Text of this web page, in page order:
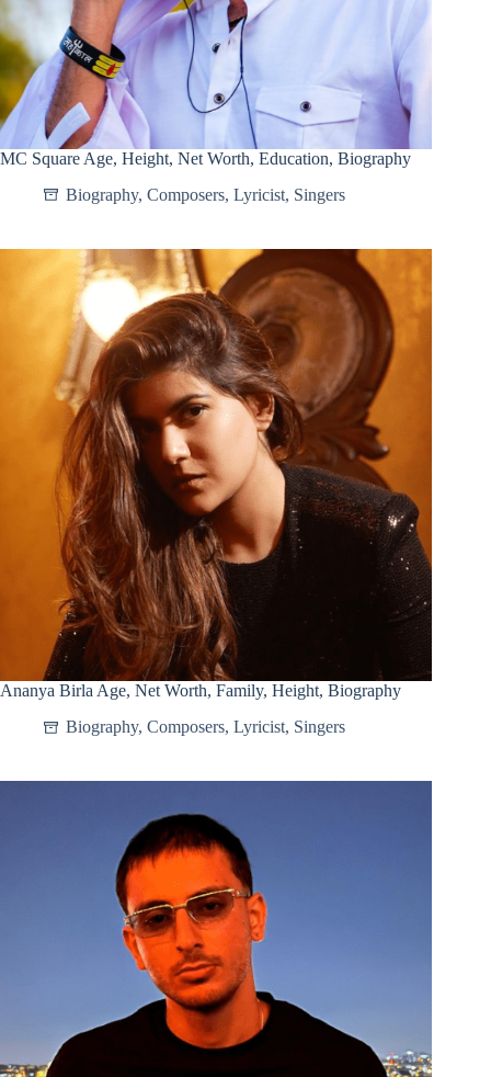
MC Square Age, Height, Net Worth, Education, Biography
Biography, Composers, Lyricist, Singers
Ananya Birla Age, Net Worth, Family, Height, Biography
Biography, Composers, Lyricist, Singers